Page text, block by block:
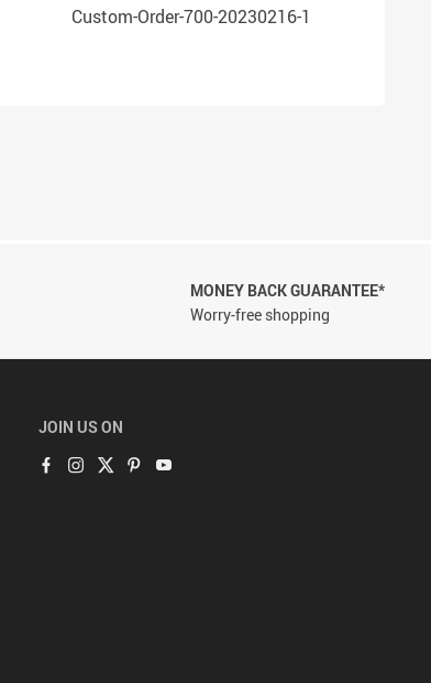
Custom-Order-700-20230216-1
MONEY BACK GUARANTEE*
Worry-free shopping
JOIN US ON